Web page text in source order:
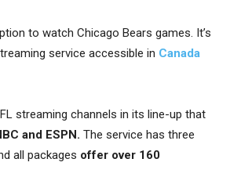
to watch Chicago Bears games. It’s
service accessible in Canada
streaming channels in its line-up that
and ESPN. The service has three
all packages offer over 160